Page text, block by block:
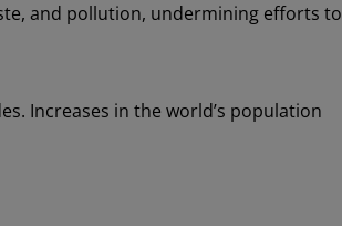
and pollution, undermining efforts to
Increases in the world’s population